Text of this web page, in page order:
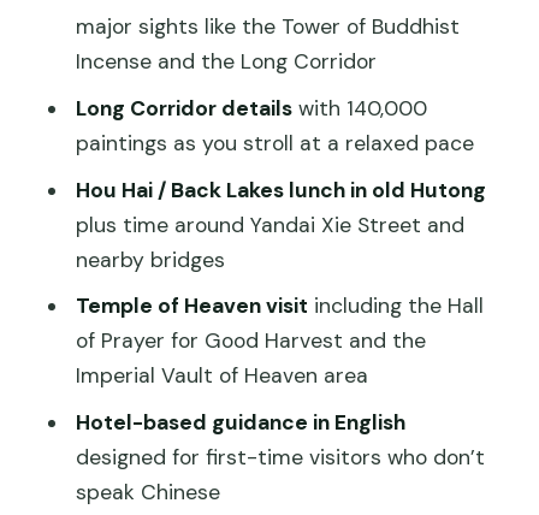
Temple of Heaven: the blue hall, circular
ritual, and prayer for harvest
the day work
What to watch for: pacing, transport
Who this tour is best for
Should you book this Private Beijing City
Highlights tour?
FAQ
How long is the Private Full-Day Tour
Beijing City Highlights?
major sights like the Tower of Buddhist
Incense and the Long Corridor
Long Corridor detailswith 140,000
paintings as you stroll at a relaxed pace
Hou Hai / Back Lakes lunch in old Hutong
plus time around Yandai Xie Street and
nearby bridges
Temple of Heaven visit including the Hall
of Prayer for Good Harvest and the
Imperial Vault of Heaven area
Hotel-based guidance in English
designed for first-time visitors who don’t
speak Chinese